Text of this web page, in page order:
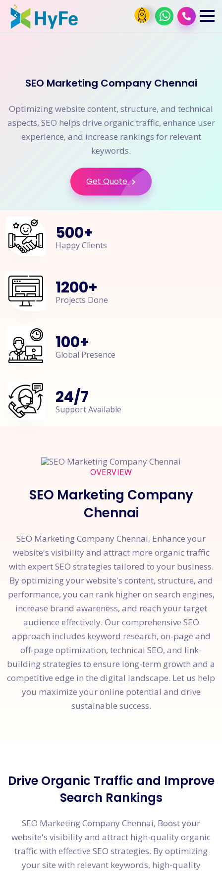
SEO Marketing Company Chennai
Optimizing website content, structure, and technical
aspects, SEO helps drive organic traffic, enhance user
experience, and increase rankings for relevant
keywords.
Get Quote
500+
Happy Clients
1200+
Projects Done
100+
Global Presence
24/7
Support Available
OVERVIEW
SEO Marketing Company
Chennai
SEO Marketing Company Chennai, Enhance your
website's visibility and attract more organic traffic
with expert SEO strategies tailored to your business.
By optimizing your website's content, structure, and
performance, you can rank higher on search engines,
increase brand awareness, and reach your target
audience effectively. Our comprehensive SEO
approach includes keyword research, on-page and
off-page optimization, technical SEO, and link-
building strategies to ensure long-term growth and a
competitive edge in the digital landscape. Let us help
you maximize your online potential and drive
sustainable success.
Drive Organic Traffic and Improve
Search Rankings
SEO Marketing Company Chennai, Boost your
website's visibility and attract high-quality organic
traffic with effective SEO strategies. By optimizing
your site with relevant keywords, high-quality